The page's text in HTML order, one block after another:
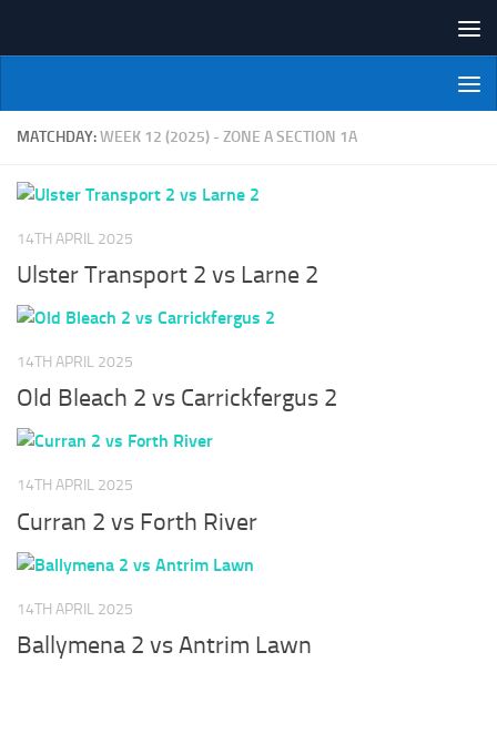
NI Veterans' Bowling League
MATCHDAY:WEEK 12 (2025) - ZONE A SECTION 1A
14TH APRIL 2025
Ulster Transport 2 vs Larne 2
14TH APRIL 2025
Old Bleach 2 vs Carrickfergus 2
14TH APRIL 2025
Curran 2 vs Forth River
14TH APRIL 2025
Ballymena 2 vs Antrim Lawn